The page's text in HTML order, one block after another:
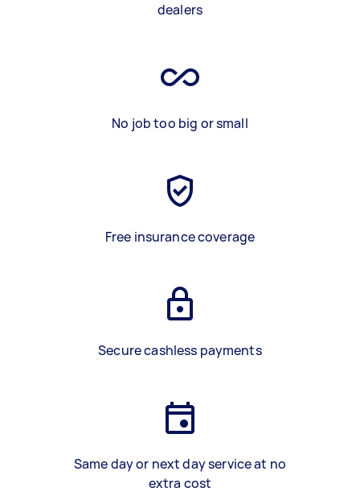
dealers
No job too big or small
Free insurance coverage
Secure cashless payments
Same day or next day service at no
extra cost